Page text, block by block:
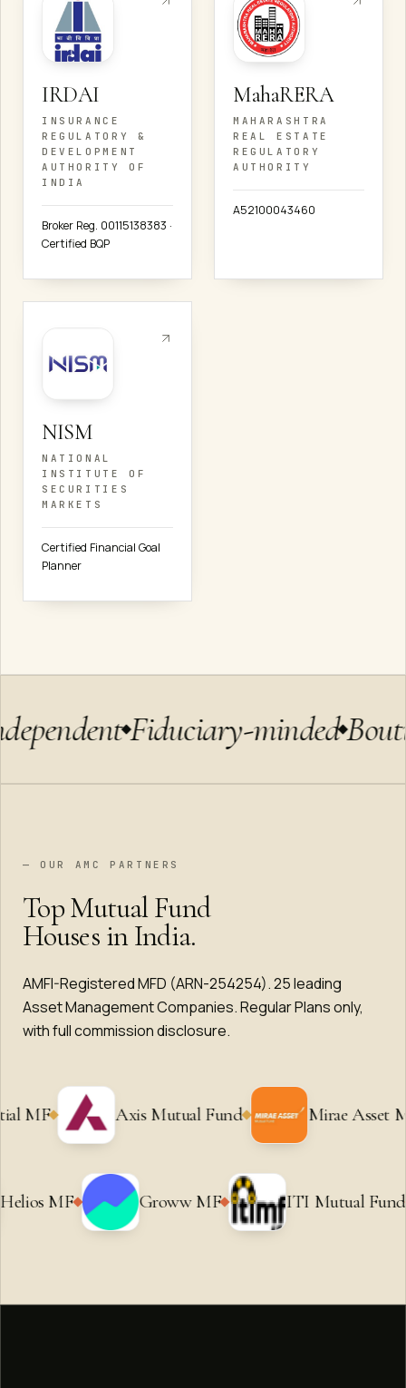
IRDAI
INSURANCE
REGULATORY &
DEVELOPMENT
AUTHORITY OF
INDIA
Broker Reg. 00115138383 ·
Certified BQP
MahaRERA
MAHARASHTRA
REAL ESTATE
REGULATORY
AUTHORITY
A52100043460
NISM
NATIONAL
INSTITUTE OF
SECURITIES
MARKETS
Certified Financial Goal
Planner
Fiduciary-minded
— OUR AMC PARTNERS
Top Mutual Fund
Houses in India.
AMFI-Registered MFD (ARN-254254).25leading
Asset Management Companies. Regular Plans only,
with full commission disclosure.
Axis Mutual Fund Mirae Asset MF
Helios MF Groww MF ITI